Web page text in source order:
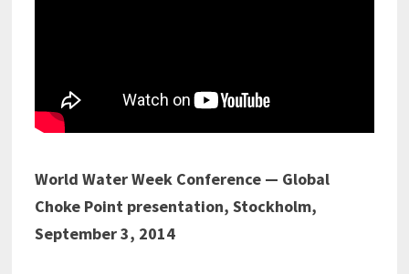
World Water Week Conference — Global
Choke Point presentation, Stockholm,
September 3, 2014